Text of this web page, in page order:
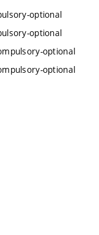
optional
optional
optional
optional